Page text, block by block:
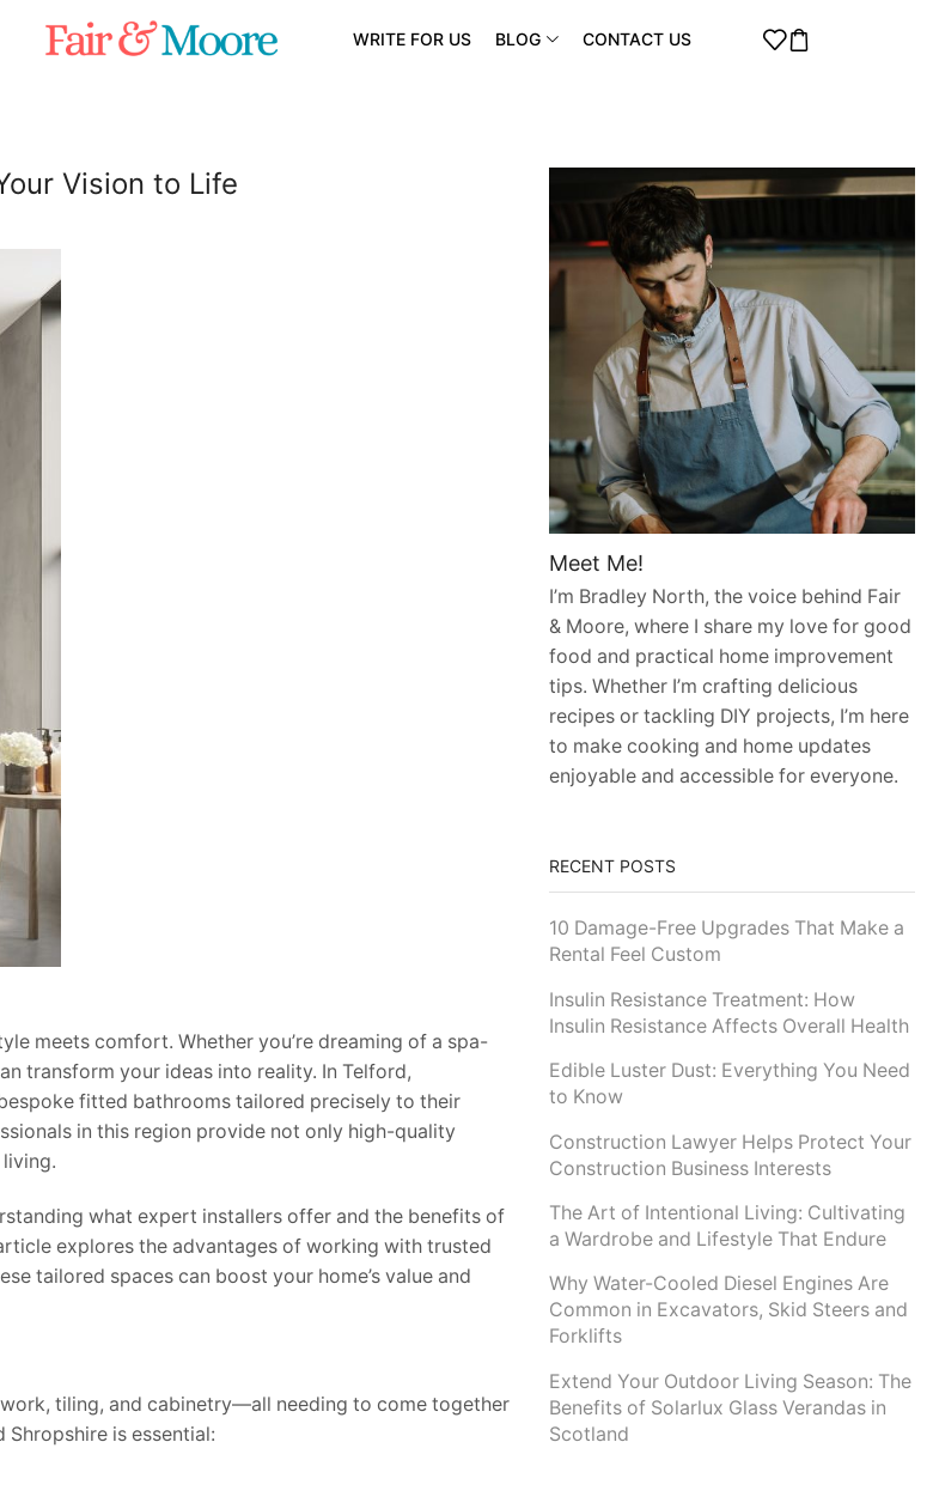
WRITE FOR US BLOG CONTACT US
Vision to Life
meets comfort. Whether you’re dreaming of a spa-
transform your ideas into reality. In Telford,
fitted bathrooms tailored precisely to their
in this region provide not only high-quality
what expert installers offer and the benefits of
explores the advantages of working with trusted
tailored spaces can boost your home’s value and
tiling, and cabinetry—all needing to come together
Shropshire is essential:
Meet Me!
I’m Bradley North, the voice behind Fair
& Moore, where I share my love for good
food and practical home improvement
tips. Whether I’m crafting delicious
recipes or tackling DIY projects, I’m here
to make cooking and home updates
enjoyable and accessible for everyone.
RECENT POSTS
10 Damage-Free Upgrades That Make a
Rental Feel Custom
Insulin Resistance Treatment: How
Insulin Resistance Affects Overall Health
Edible Luster Dust: Everything You Need
to Know
Construction Lawyer Helps Protect Your
Construction Business Interests
The Art of Intentional Living: Cultivating
a Wardrobe and Lifestyle That Endure
Why Water-Cooled Diesel Engines Are
Common in Excavators, Skid Steers and
Forklifts
Extend Your Outdoor Living Season: The
Benefits of Solarlux Glass Verandas in
Scotland